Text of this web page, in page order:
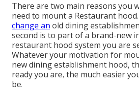
There are two main reasons you
need to mount a Restaurant
change an old dining
second is to part of a brand-new
restaurant hood system you are
Whatever your motivation for
new dining establishment hood,
ready you are, the much easier
be.